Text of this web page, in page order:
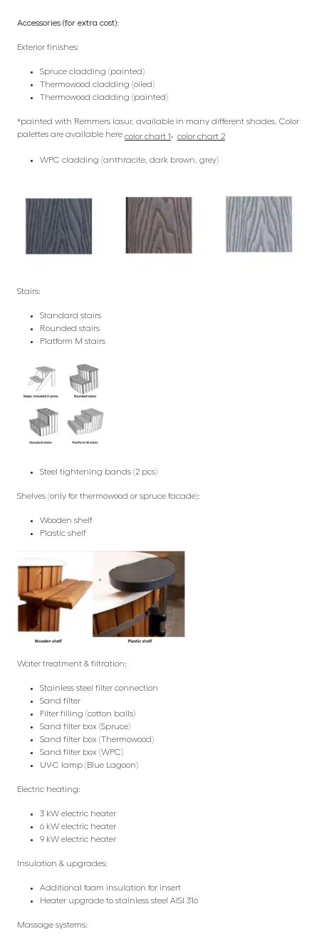
Accessories (for extra cost):
Exterior finishes:
Spruce cladding (painted)
Thermowood cladding (oiled)
Thermowood cladding (painted)
*painted with Remmers lasur, available in many different shades. Color
palettes are available here color chart 1, color chart 2
WPC cladding (anthracite, dark brown, grey)
Stairs:
Standard stairs
Rounded stairs
Platform M stairs
Steel tightening bands (2 pcs)
Shelves (only for thermowood or spruce facade):
Wooden shelf
Plastic shelf
Water treatment & filtration:
Stainless steel filter connection
Sand filter
Filter filling (cotton balls)
Sand filter box (Spruce)
Sand filter box (Thermowood)
Sand filter box (WPC)
UV-C lamp (Blue Lagoon)
Electric heating:
3 kW electric heater
6 kW electric heater
9 kW electric heater
Insulation & upgrades:
Additional foam insulation for insert
Heater upgrade to stainless steel AISI 316
Massage systems: